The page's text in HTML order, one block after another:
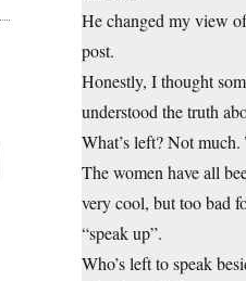
He changed my view
post.
Honestly, I thought
understood the truth
What’s left? Not
The women have all
very cool, but too bad
“speak up”.
Who’s left to speak